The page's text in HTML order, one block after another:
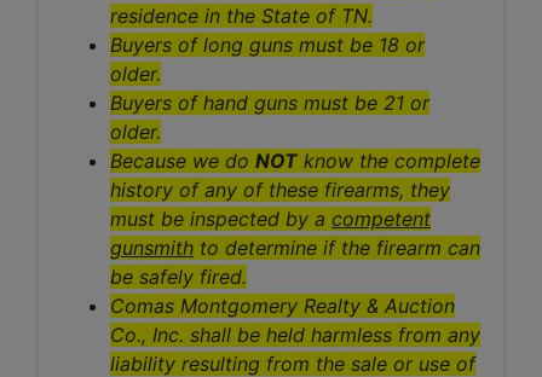
residence in the State of TN.
Buyers of long guns must be 18 or
older.
Buyers of hand guns must be 21 or
older.
Because we do NOT know the complete
history of any of these firearms, they
must be inspected by a competent
gunsmith to determine if the firearm can
be safely fired.
Comas Montgomery Realty & Auction
Co., Inc. shall be held harmless from any
liability resulting from the sale or use of